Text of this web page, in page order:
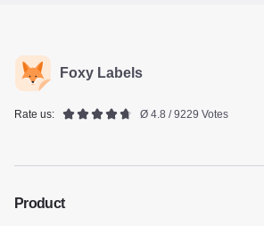
Foxy Labels
Rate us: Ø 4.8 / 9229 Votes
Product